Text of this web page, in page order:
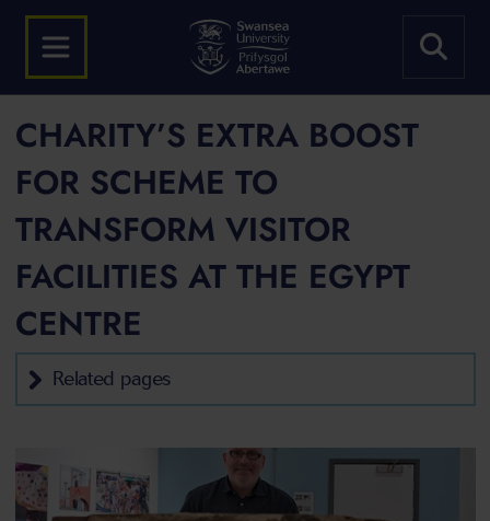
CHARITY’S EXTRA BOOST
FOR SCHEME TO
TRANSFORM VISITOR
FACILITIES AT THE EGYPT
CENTRE
Related pages